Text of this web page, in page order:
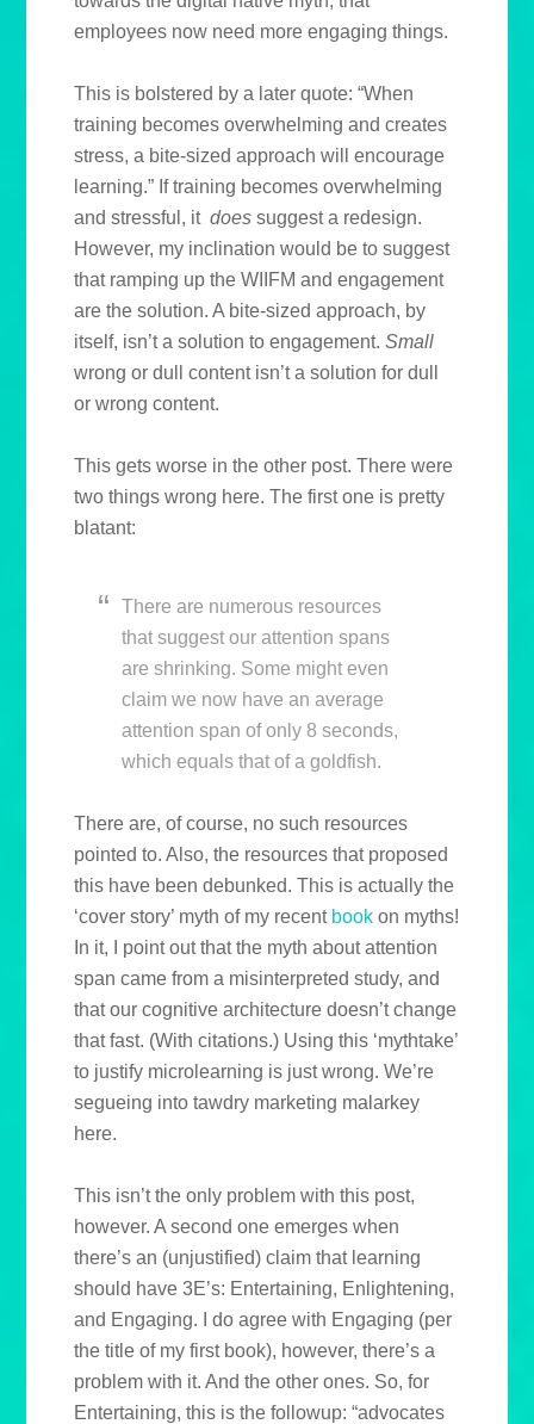
employees now need more engaging things.
This is bolstered by a later quote: “When
training becomes overwhelming and creates
stress, a bite-sized approach will encourage
learning.” If training becomes overwhelming
and stressful, itdoes suggest a redesign.
However, my inclination would be to suggest
that ramping up the WIIFM and engagement
are the solution. A bite-sized approach, by
itself, isn’t a solution to engagement.Small
wrong or dull content isn’t a solution for dull
or wrong content.
This gets worse in the other post. There were
two things wrong here. The first one is pretty
blatant:
There are numerous resources
that suggest our attention spans
are shrinking. Some might even
claim we now have an average
attention span of only 8 seconds,
which equals that of a goldfish.
There are, of course, no such resources
pointed to. Also, the resources that proposed
this have been debunked. This is actually the
‘cover story’ myth of my recent book on myths!
In it, I point out that the myth about attention
span came from a misinterpreted study, and
that our cognitive architecture doesn’t change
that fast. (With citations.) Using this ‘mythtake’
to justify microlearning is just wrong. We’re
segueing into tawdry marketing malarkey
here.
This isn’t the only problem with this post,
however. A second one emerges when
there’s an (unjustified) claim that learning
should have 3E’s: Entertaining, Enlightening,
and Engaging. I do agree with Engaging (per
the title of my first book), however, there’s a
problem with it. And the other ones. So, for
Entertaining, this is the followup: “advocates